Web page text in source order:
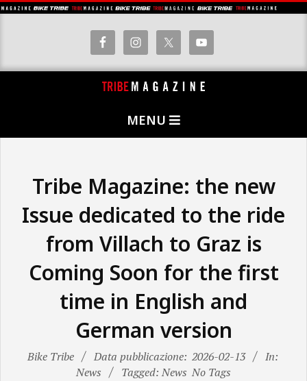
Skip
I
M
A
MENU
Tribe Magazine: the new
Issue dedicated to the ride
from Villach to Graz is
Coming Soon for the first
time in English and
German version
Bike Tribe Data pubblicazione: 2026-02-13
In:
News
Tagged: News No Tags